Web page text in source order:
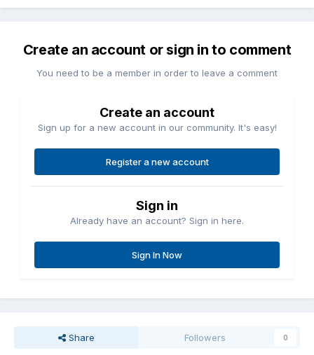
Create an account or sign in to comment
You need to be a member in order to leave a comment
Create an account
Sign up for a new account in our community. It's easy!
Register a new account
Sign in
Already have an account? Sign in here.
Sign In Now
Share Followers 0